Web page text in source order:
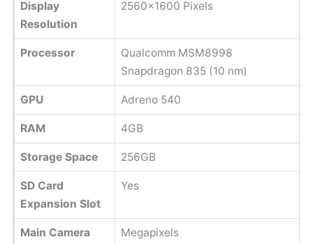
Display
Resolution
2560x1600 Pixels
Processor
Qualcomm MSM8998
Snapdragon 835 (10 nm)
GPU Adreno 540
RAM 4GB
Storage Space 256GB
SD Card
Expansion Slot
Yes
Main Camera Megapixels